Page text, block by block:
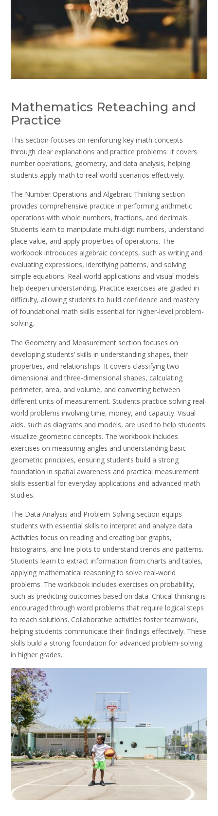
Mathematics Reteaching and
Practice
This section focuses on reinforcing key math concepts
through clear explanations and practice problems. It covers
number operations, geometry, and data analysis, helping
students apply math to real-world scenarios effectively.
The Number Operations and Algebraic Thinking section
provides comprehensive practice in performing arithmetic
operations with whole numbers, fractions, and decimals.
Students learn to manipulate multi-digit numbers, understand
place value, and apply properties of operations. The
workbook introduces algebraic concepts, such as writing and
evaluating expressions, identifying patterns, and solving
simple equations. Real-world applications and visual models
help deepen understanding. Practice exercises are graded in
difficulty, allowing students to build confidence and mastery
of foundational math skills essential for higher-level problem-
solving.
The Geometry and Measurement section focuses on
developing students’ skills in understanding shapes, their
properties, and relationships. It covers classifying two-
dimensional and three-dimensional shapes, calculating
perimeter, area, and volume, and converting between
different units of measurement. Students practice solving real-
world problems involving time, money, and capacity. Visual
aids, such as diagrams and models, are used to help students
visualize geometric concepts. The workbook includes
exercises on measuring angles and understanding basic
geometric principles, ensuring students build a strong
foundation in spatial awareness and practical measurement
skills essential for everyday applications and advanced math
studies.
The Data Analysis and Problem-Solving section equips
students with essential skills to interpret and analyze data.
Activities focus on reading and creating bar graphs,
histograms, and line plots to understand trends and patterns.
Students learn to extract information from charts and tables,
applying mathematical reasoning to solve real-world
problems. The workbook includes exercises on probability,
such as predicting outcomes based on data. Critical thinking is
encouraged through word problems that require logical steps
to reach solutions. Collaborative activities foster teamwork,
helping students communicate their findings effectively. These
skills build a strong foundation for advanced problem-solving
in higher grades.